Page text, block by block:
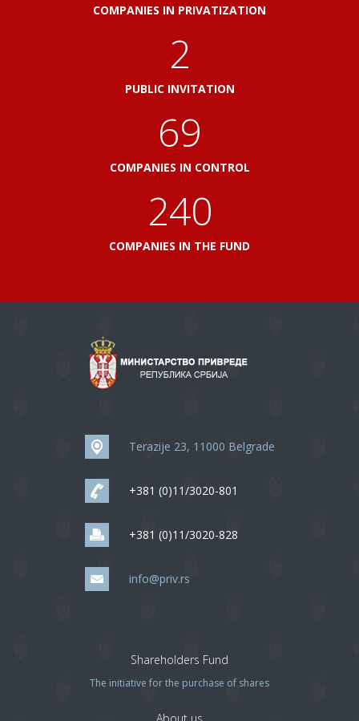
COMPANIES IN PRIVATIZATION
2
PUBLIC INVITATION
82
COMPANIES IN CONTROL
288
COMPANIES IN THE FUND
Terazije 23, 11000 Belgrade
+381 (0)11/3020-801
+381 (0)11/3020-828
info@priv.rs
Shareholders Fund
The initiative for the purchase of shares